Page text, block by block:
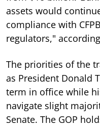
assets would
compliance with
regulators,"
The priorities of the
as President Donald
term in office while
navigate slight
Senate. The GOP